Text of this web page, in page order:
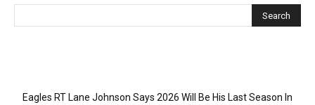
Eagles RT Lane Johnson Says 2026 Will Be His Last Season In